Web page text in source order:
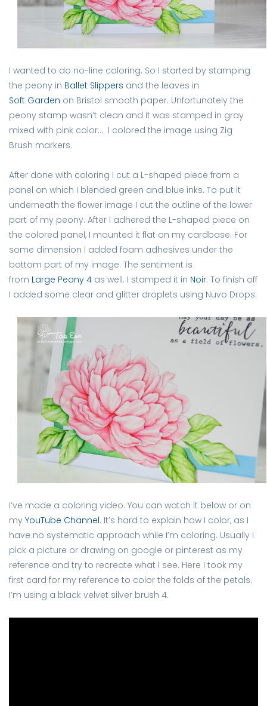
I wanted to do no-line coloring. So I started by stamping
the peony in Ballet Slippers and the leaves in
Soft Garden on Bristol smooth paper. Unfortunately the
peony stamp wasn’t clean and it was stamped in gray
mixed with pink color… I colored the image using Zig
Brush markers.
After done with coloring I cut a L-shaped piece from a
panel on which I blended green and blue inks. To put it
underneath the flower image I cut the outline of the lower
part of my peony. After I adhered the L-shaped piece on
the colored panel, I mounted it flat on my cardbase. For
some dimension I added foam adhesives under the
bottom part of my image. The sentiment is
from Large Peony 4 as well. I stamped it in Noir. To finish off
I added some clear and glitter droplets using Nuvo Drops.
I’ve made a coloring video. You can watch it below or on
my YouTube Channel. It’s hard to explain how I color, as I
have no systematic approach while I’m coloring. Usually I
pick a picture or drawing on google or pinterest as my
reference and try to recreate what I see. Here I took my
first card for my reference to color the folds of the petals.
I’m using a black velvet silver brush 4.